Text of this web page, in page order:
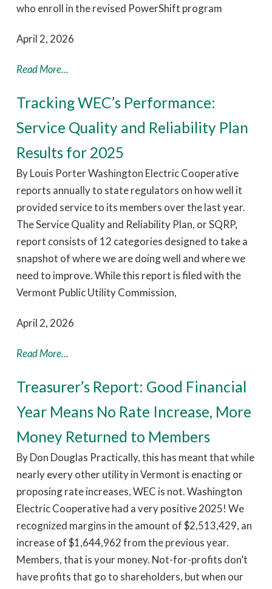
who enroll in the revised PowerShift program
April 2, 2026
Read More...
Tracking WEC’s Performance:
Service Quality and Reliability Plan
Results for 2025
By Louis Porter Washington Electric Cooperative
reports annually to state regulators on how well it
provided service to its members over the last year.
The Service Quality and Reliability Plan, or SQRP,
report consists of 12 categories designed to take a
snapshot of where we are doing well and where we
need to improve. While this report is filed with the
Vermont Public Utility Commission,
April 2, 2026
Read More...
Treasurer’s Report: Good Financial
Year Means No Rate Increase, More
Money Returned to Members
By Don Douglas Practically, this has meant that while
nearly every other utility in Vermont is enacting or
proposing rate increases, WEC is not. Washington
Electric Cooperative had a very positive 2025! We
recognized margins in the amount of $2,513,429, an
increase of $1,644,962 from the previous year.
Members, that is your money. Not-for-profits don’t
have profits that go to shareholders, but when our